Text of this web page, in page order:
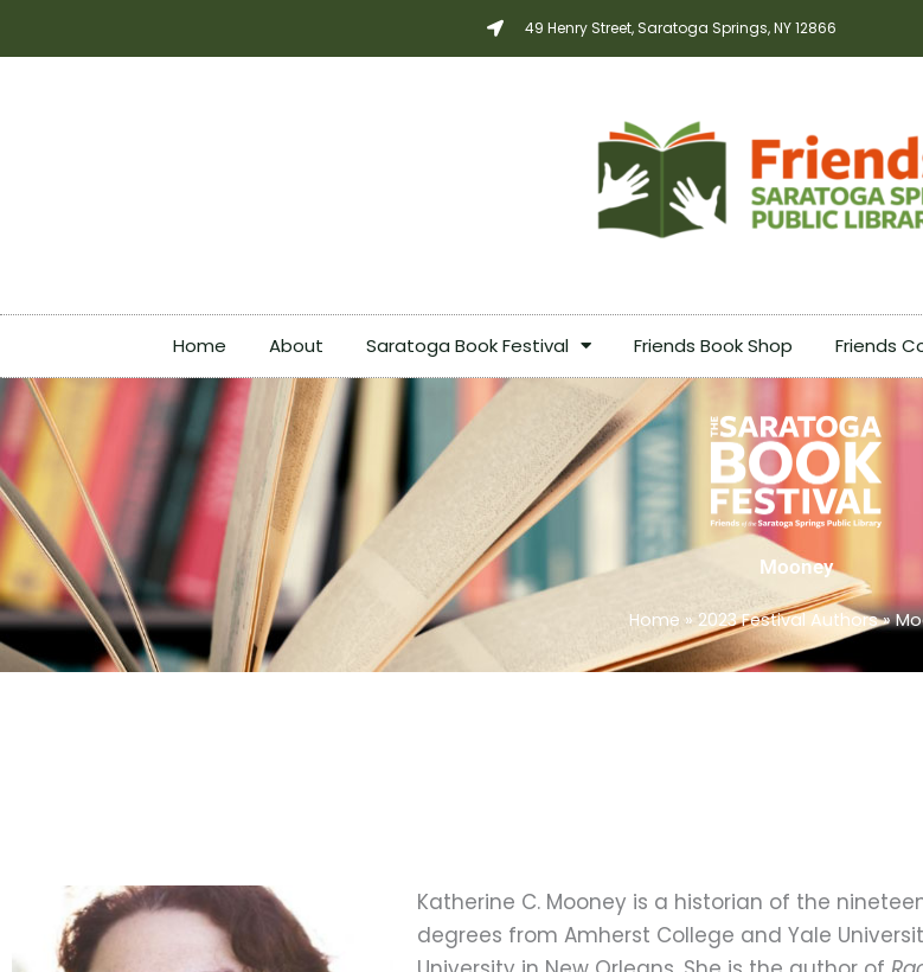
49 Henry Street, Saratoga Springs, NY 12866
Home About Saratoga Book Festival Friends Book Shop Friends
Mooney
Home » 2023 Festival Authors»
Katherine C. Mooney is a historian of the
degrees from Amherst College and Yale